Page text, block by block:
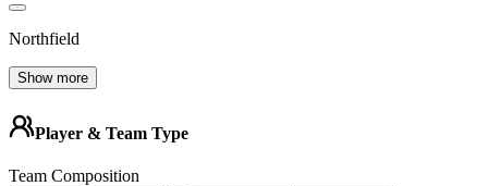
Northfield
Show more
Player & Team Type
Team Composition